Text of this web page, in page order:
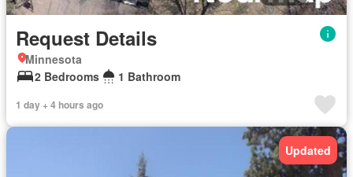
Request Details
Minnesota
2 Bedrooms
1 Bathroom
1 day + 4 hours ago
Updated